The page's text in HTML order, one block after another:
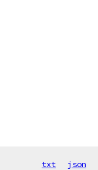
txt json